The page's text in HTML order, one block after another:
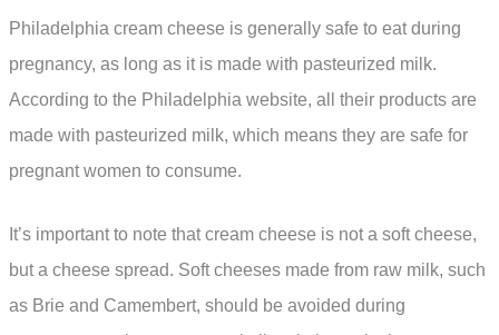
Philadelphia cream cheese is generally safe to eat during
pregnancy, as long as it is made with pasteurized milk.
According to the Philadelphia website, all their products are
made with pasteurized milk, which means they are safe for
pregnant women to consume.
It’s important to note that cream cheese is not a soft cheese,
but a cheese spread. Soft cheeses made from raw milk, such
as Brie and Camembert, should be avoided during